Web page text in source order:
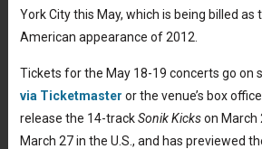
York City this May, which is being billed as
American appearance of 2012.
Tickets for the May 18-19 concerts go on
via Ticketmaster or the venue’s box
release the 14-trackSonik Kickson March
March 27 in the U.S., and has previewed